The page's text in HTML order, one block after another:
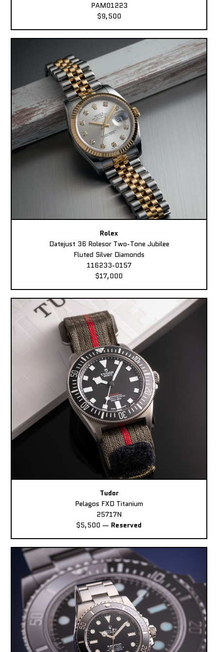
PAM01223
$9,500
Rolex
Datejust 36 Rolesor Two-Tone Jubilee
Fluted Silver Diamonds
116233-0157
$17,000
Tudor
Pelagos FXD Titanium
25717N
$5,500 — Reserved